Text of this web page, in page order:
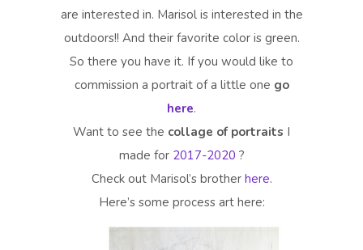
are interested in. Marisol is interested in the
outdoors!! And their favorite color is green.
So there you have it. If you would like to
commission a portrait of a little one go
here.
Want to see the collage of portraits I
made for 2017-2020 ?
Check out Marisol’s brother here.
Here’s some process art here: